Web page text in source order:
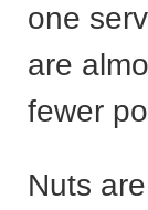
one
are
fewer
Nuts